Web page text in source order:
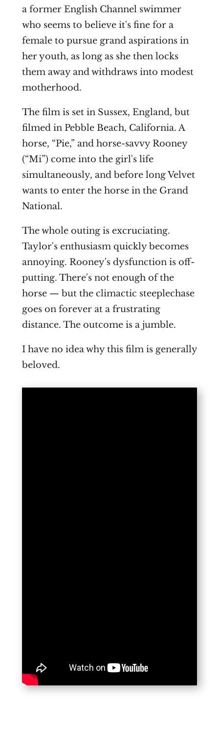
a former English Channel swimmer
who seems to believe it's fine for a
female to pursue grand aspirations in
her youth, as long as she then locks
them away and withdraws into modest
motherhood.
The film is set in Sussex, England, but
filmed in Pebble Beach, California. A
horse, “Pie,” and horse-savvy Rooney
(“Mi”) come into the girl's life
simultaneously, and before long Velvet
wants to enter the horse in the Grand
National.
The whole outing is excruciating.
Taylor's enthusiasm quickly becomes
annoying. Rooney's dysfunction is off-
putting. There's not enough of the
horse — but the climactic steeplechase
goes on forever at a frustrating
distance. The outcome is a jumble.
I have no idea why this film is generally
beloved.